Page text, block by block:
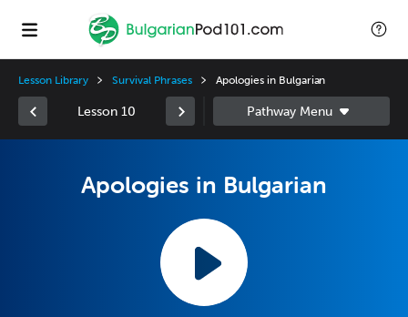
Lesson Library Survival Phrases Apologies in Bulgarian
Lesson 10
Apologies in Bulgarian